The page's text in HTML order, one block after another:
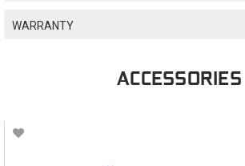
WARRANTY
ACCESSORIES